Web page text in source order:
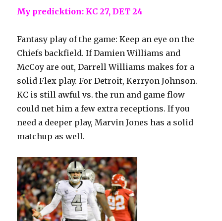
My predicktion: KC 27, DET 24
Fantasy play of the game: Keep an eye on the
Chiefs backfield. If Damien Williams and
McCoy are out, Darrell Williams makes for a
solid Flex play. For Detroit, Kerryon Johnson.
KC is still awful vs. the run and game flow
could net him a few extra receptions. If you
need a deeper play, Marvin Jones has a solid
matchup as well.